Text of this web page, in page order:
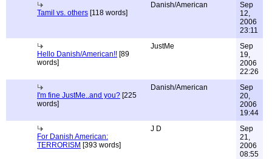
Tamil vs. others [118 words]
Danish/American
Sep
12,
2006
23:11
Hello Danish/American!! [89
words]
JustMe
Sep
19,
2006
22:26
I'm fine JustMe..and you? [225
words]
Danish/American
Sep
20,
2006
19:44
For Danish American:
TERRORISM [393 words]
J D
Sep
21,
2006
08:55